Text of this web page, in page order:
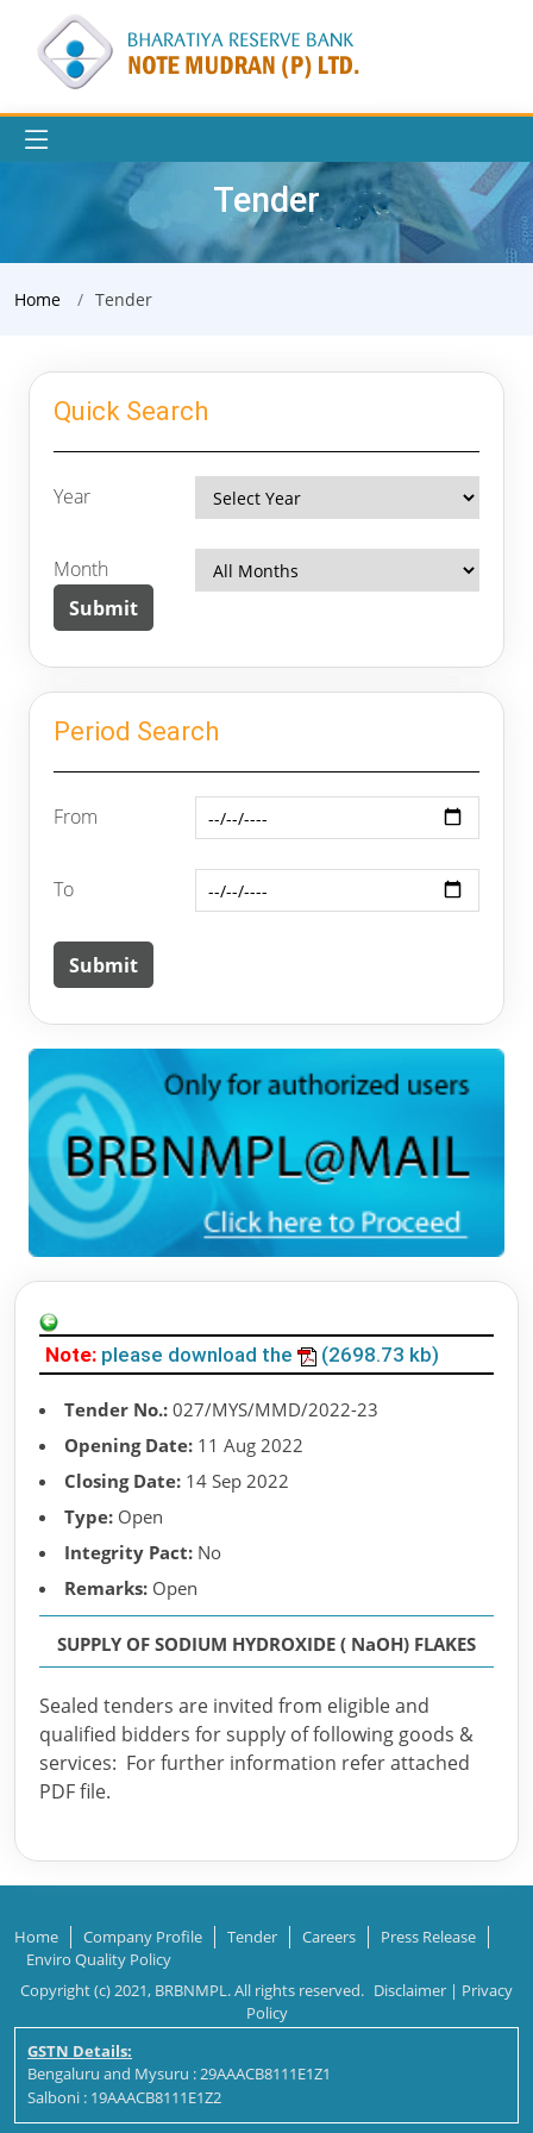
Tender
Home Tender
Quick Search
Year
Month
Period Search
From
To
Note: please download the (2698.73 kb)
Tender No.: 027/MYS/MMD/2022-23
Opening Date: 11 Aug 2022
Closing Date: 14 Sep 2022
Type: Open
Integrity Pact: No
Remarks: Open
SUPPLY OF SODIUM HYDROXIDE ( NaOH) FLAKES
Sealed tenders are invited from eligible and
qualified bidders for supply of following goods &
services: For further information refer attached
PDF file.
Home Company Profile Tender Careers
Press Release
Enviro Quality Policy
Copyright (c) 2021, BRBNMPL. All rights reserved. Disclaimer | Privacy
Policy
GSTN Details:
Bengaluru and Mysuru : 29AAACB8111E1Z1
Salboni : 19AAACB8111E1Z2